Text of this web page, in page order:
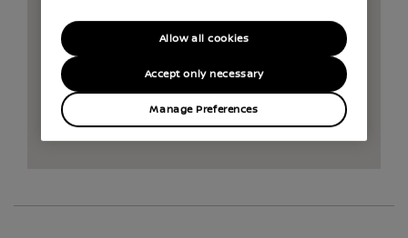
Manage Preferences
Accept only necessary
Allow all cookies